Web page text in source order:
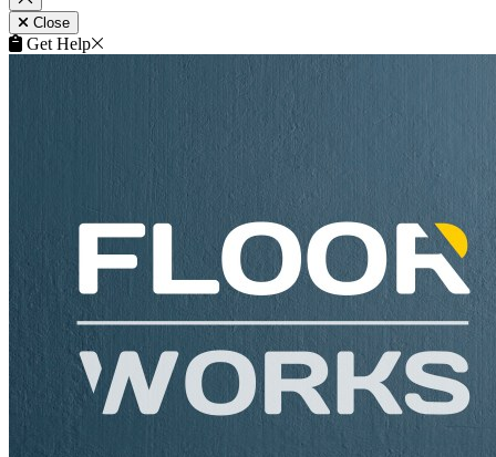
Remove
Close
This product can be purchased from our products website
flooringtrade.co.uk
View product on flooringtrade.co.uk
Get Help